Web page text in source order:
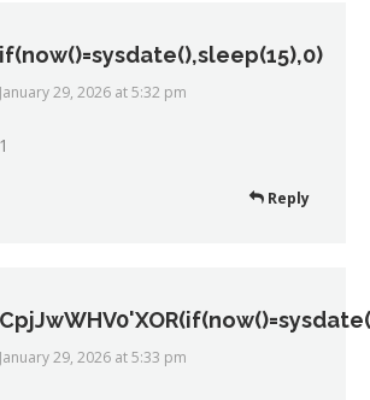
if(now()=sysdate(),sleep(15),0)
says:
January 29, 2026 at 5:32 pm
1
Reply
says:
January 29, 2026 at 5:33 pm